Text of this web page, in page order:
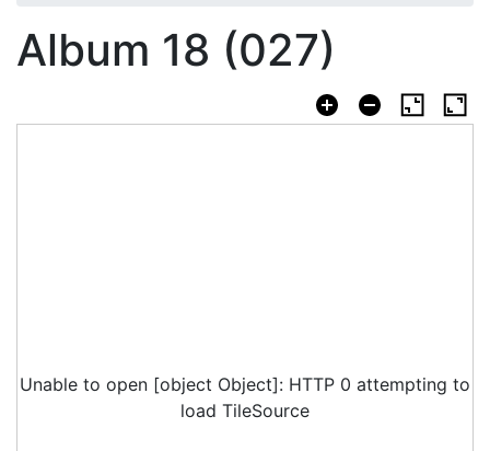
Album 18 (027)
Unable to open [object Object]: HTTP 0 attempting to
load TileSource